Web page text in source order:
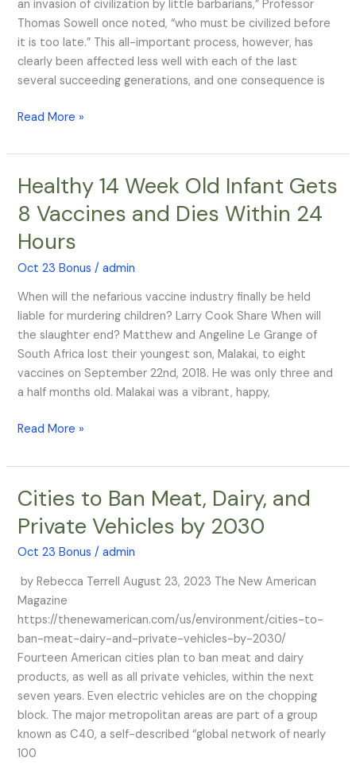
an invasion of civilization by little barbarians,” Professor
Thomas Sowell once noted, “who must be civilized before
it is too late.” This all-important process, however, has
clearly been affected less well with each of the last
several succeeding generations, and one consequence is
Says
Brit
TV
Head
Read More »
Healthy 14 Week Old Infant Gets
8 Vaccines and Dies Within 24
Hours
Oct 23 Bonus /admin
When will the nefarious vaccine industry finally be held
liable for murdering children? Larry Cook Share When will
the slaughter end? Matthew and Angeline Le Grange of
South Africa lost their youngest son, Malakai, to eight
vaccines on September 22nd, 2018. He was only three and
a half months old. Malakai was a vibrant, happy,
Healthy
Week
Old
Gets
8
Vaccines
and
Dies
Within
24
Read More »
Cities to Ban Meat, Dairy, and
Private Vehicles by 2030
Oct 23 Bonus /admin
by Rebecca Terrell August 23, 2023 The New American
Magazine
https://thenewamerican.com/us/environment/cities-to-
ban-meat-dairy-and-private-vehicles-by-2030/
Fourteen American cities plan to ban meat and dairy
products, as well as all private vehicles, within the next
seven years. Even electric vehicles are on the chopping
block. The major metropolitan areas are part of a group
known as C40, a self-described “global network of nearly
100
Cities
Ban
Meat,
and
Private
Vehicles
by
2030